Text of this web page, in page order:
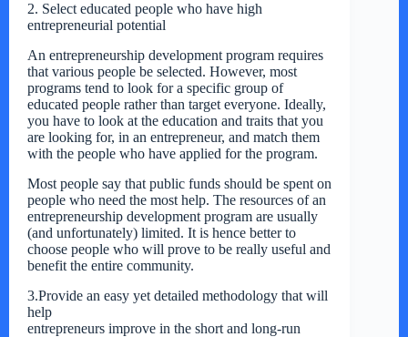
2. Select educated people who have high
entrepreneurial potential
An entrepreneurship development program requires
that various people be selected. However, most
programs tend to look for a specific group of
educated people rather than target everyone. Ideally,
you have to look at the education and traits that you
are looking for, in an entrepreneur, and match them
with the people who have applied for the program.
Most people say that public funds should be spent on
people who need the most help. The resources of an
entrepreneurship development program are usually
(and unfortunately) limited. It is hence better to
choose people who will prove to be really useful and
benefit the entire community.
3.Provide an easy yet detailed methodology that will
help
entrepreneurs improve in the short and long-run